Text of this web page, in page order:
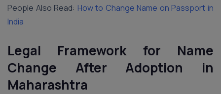
People Also Read: How to Change Name on Passport in
India
Legal Framework for Name
Change After Adoption in
Maharashtra